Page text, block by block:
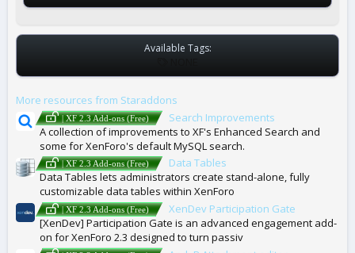
Available Tags:
A
S
More resources from Staraddons
| XF 2.3 Add-ons (Free)
Search Improvements
A collection of improvements to XF's Enhanced Search and
some for XenForo's default MySQL search.
| XF 2.3 Add-ons (Free)
Data Tables
Data Tables lets administrators create stand-alone, fully
customizable data tables within XenForo
| XF 2.3 Add-ons (Free)
XenDev Participation Gate
[XenDev] Participation Gate is an advanced engagement add-
on for XenForo 2.3 designed to turn passiv